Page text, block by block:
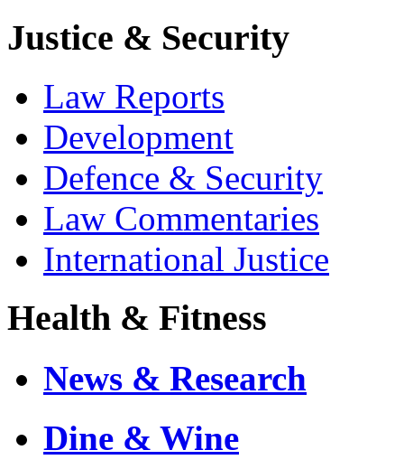
Justice & Security
Law Reports
Development
Defence & Security
Law Commentaries
International Justice
Health & Fitness
News & Research
Dine & Wine